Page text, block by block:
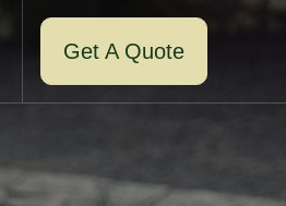
Get A Quote